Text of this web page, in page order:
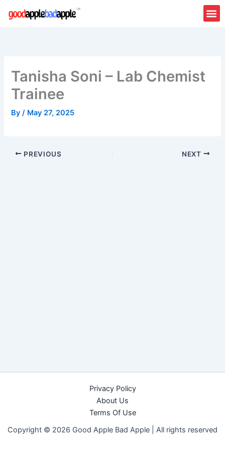
Tanisha Soni – Lab Chemist
Trainee
By/ May 27, 2025
PREVIOUS NEXT
Privacy Policy
About Us
Terms Of Use
Copyright © 2026 Good Apple Bad Apple | All rights reserved